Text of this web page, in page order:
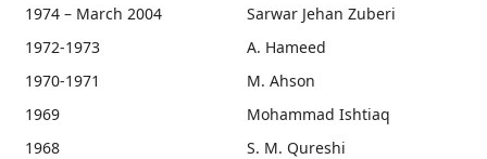
1974 – March 2004
Sarwar Jehan Zuberi
1972-1973
A. Hameed
1970-1971
M. Ahson
1969
Mohammad Ishtiaq
1968
S. M. Qureshi